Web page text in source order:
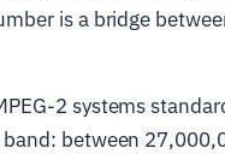
is a bridge
2 systems
between